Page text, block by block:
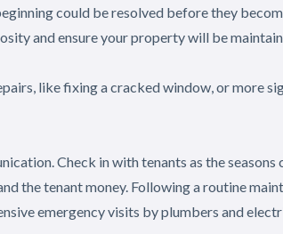
could be resolved before they
and ensure your property will be
like fixing a cracked window, or more
Check in with tenants as the
the tenant money. Following a routine
emergency visits by plumbers and